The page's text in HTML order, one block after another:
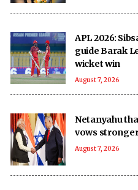
APL 2026:
guide Barak
wicket win
August 7, 2026
Netanyahu
vows
August 7, 2026